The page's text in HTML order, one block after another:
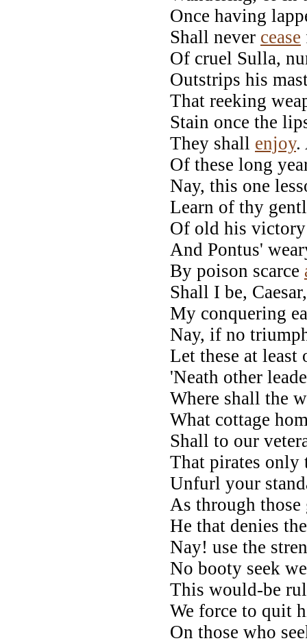
Once having
Shall never cease
Of cruel Sulla,
Outstrips his
That reeking
Stain once the
They shall enjoy.
Of these long
Nay, this one
Learn of thy
Of old his
And Pontus'
By poison scarce
Shall I be,
My conquering
Nay, if no
Let these at
'Neath other
Where shall the
What cottage
Shall to our
That pirates
Unfurl your
As through
He that denies
Nay! use the
No booty seek
This would-be
We force to quit
On those who